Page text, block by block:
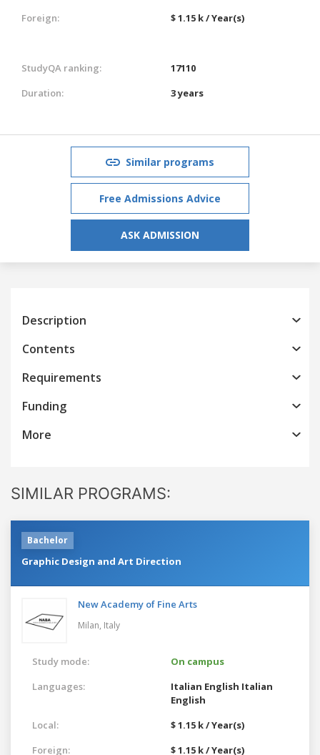
Foreign:
$ 1.15 k / Year(s)
StudyQA ranking:
17110
Duration:
3 years
Similar programs
Free Admissions Advice
ASK ADMISSION
Description
Contents
Requirements
Funding
More
SIMILAR PROGRAMS:
Bachelor
Graphic Design and Art Direction
New Academy of Fine Arts
Milan, Italy
Study mode:
On campus
Languages:
Italian English Italian
English
Local:
$ 1.15 k / Year(s)
Foreign:
$ 1.15 k / Year(s)